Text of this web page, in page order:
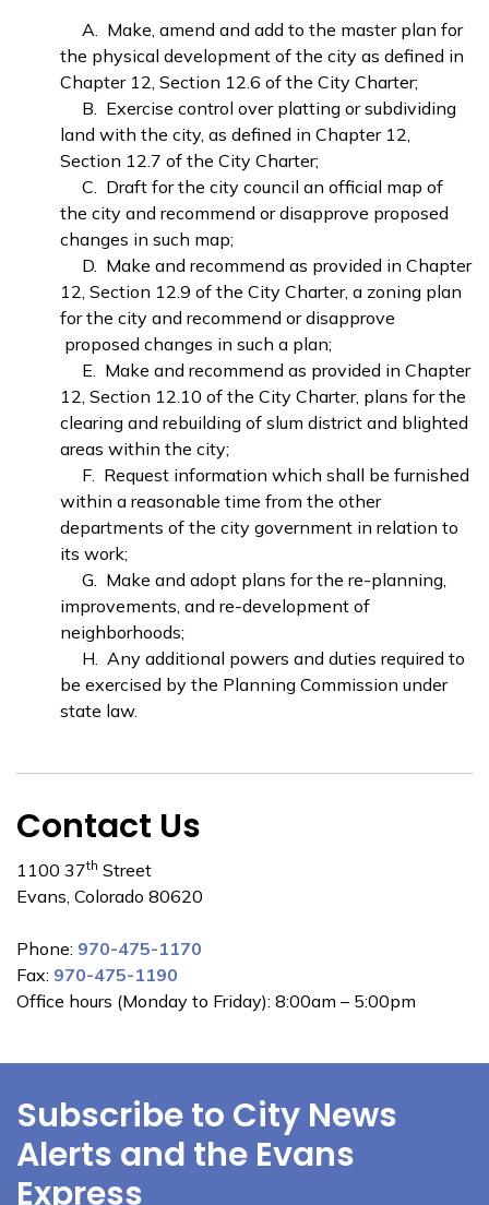
A. Make, amend and add to the master plan for
the physical development of the city as defined in
Chapter 12, Section 12.6 of the City Charter;
B. Exercise control over platting or subdividing
land with the city, as defined in Chapter 12,
Section 12.7 of the City Charter;
C. Draft for the city council an official map of
the city and recommend or disapprove proposed
changes in such map;
D. Make and recommend as provided in Chapter
12, Section 12.9 of the City Charter, a zoning plan
for the city and recommend or disapprove
proposed changes in such a plan;
E. Make and recommend as provided in Chapter
12, Section 12.10 of the City Charter, plans for the
clearing and rebuilding of slum district and blighted
areas within the city;
F. Request information which shall be furnished
within a reasonable time from the other
departments of the city government in relation to
its work;
G. Make and adopt plans for the re-planning,
improvements, and re-development of
neighborhoods;
H. Any additional powers and duties required to
be exercised by the Planning Commission under
state law.
Contact Us
1100 37th Street
Evans, Colorado 80620
Phone: 970-475-1170
Fax: 970-475-1190
Office hours (Monday to Friday): 8:00am – 5:00pm
Subscribe to City News
Alerts and the Evans
Express